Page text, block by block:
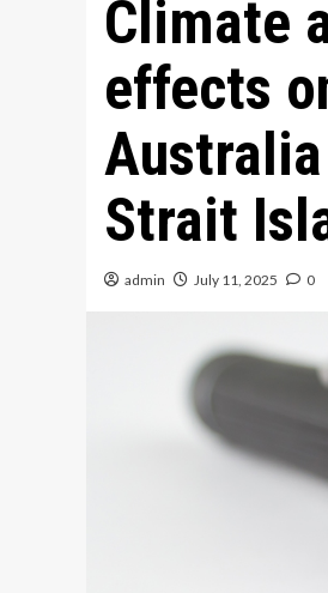
Climate
effects
Strait
admin July 11, 2025 0